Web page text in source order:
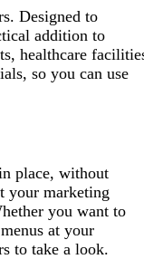
Designed to
addition to
healthcare
so you can use
place, without
your marketing
you want to
at your
to take a look.